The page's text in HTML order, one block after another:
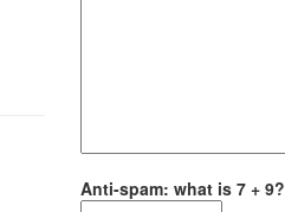
Anti-spam: what is 7 + 9?